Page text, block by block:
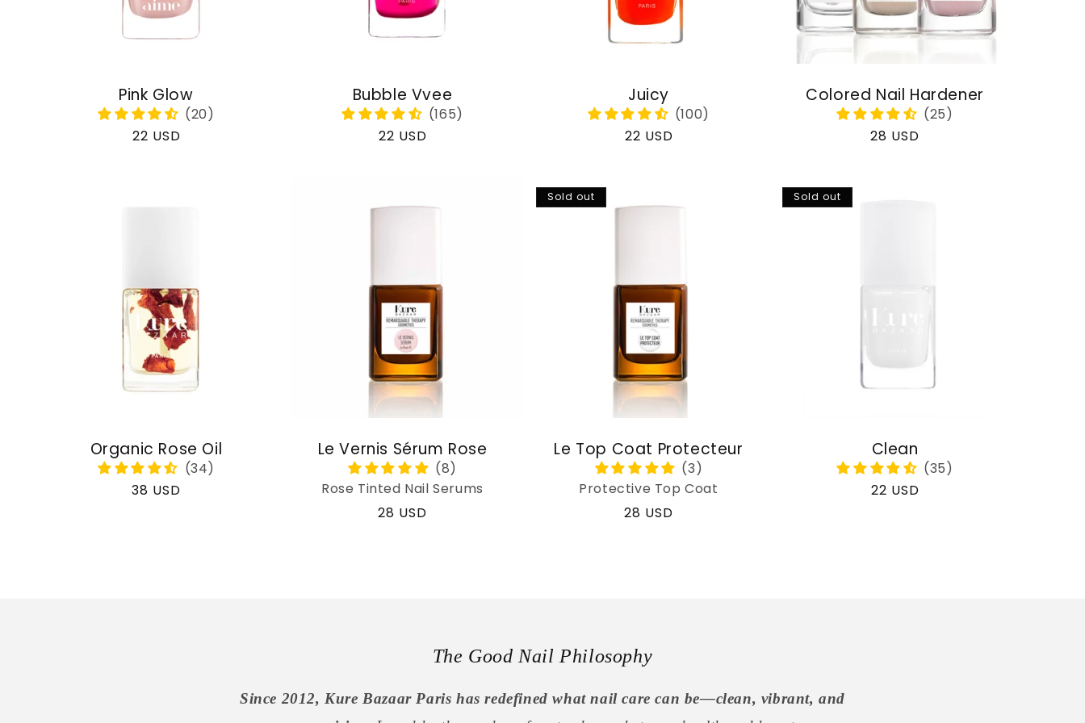
Pink Glow
Regular
22 USD
Bubble Vvee
Regular
22 USD
Juicy
Regular
22 USD
Colored Nail Hardener
Regular
28 USD
Organic Rose Oil
Regular
38 USD
Le Vernis Sérum Rose
Rose Tinted Nail Serums
Regular
28 USD
Sold out
Le Top Coat Protecteur
Protective Top Coat
Regular
28 USD
Sold out
Clean
Regular
22 USD
The Good Nail Philosophy
Since 2012, Kure Bazaar Paris has redefined what nail care can be—clean, vibrant, and